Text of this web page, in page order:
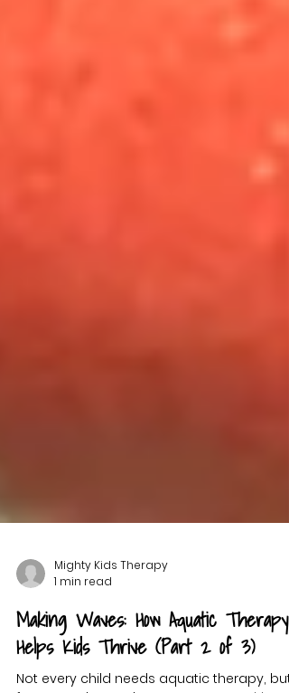
Mighty Kids Therapy
1 min read
Making Waves: How Aquatic Therapy